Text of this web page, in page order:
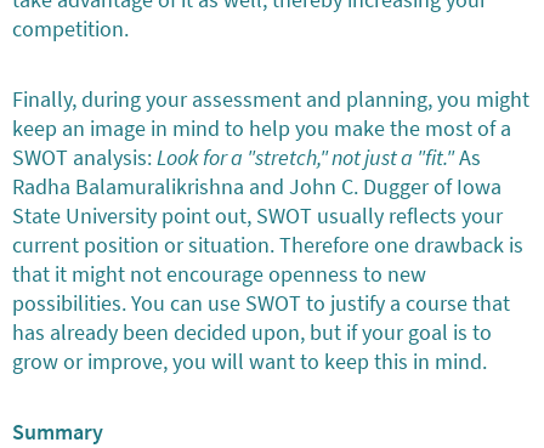
competition.
Finally, during your assessment and planning, you might
keep an image in mind to help you make the most of a
SWOT analysis:Look for a "stretch," not just a "fit."As
Radha Balamuralikrishna and John C. Dugger of Iowa
State University point out, SWOT usually reflects your
current position or situation. Therefore one drawback is
that it might not encourage openness to new
possibilities. You can use SWOT to justify a course that
has already been decided upon, but if your goal is to
grow or improve, you will want to keep this in mind.
Summary